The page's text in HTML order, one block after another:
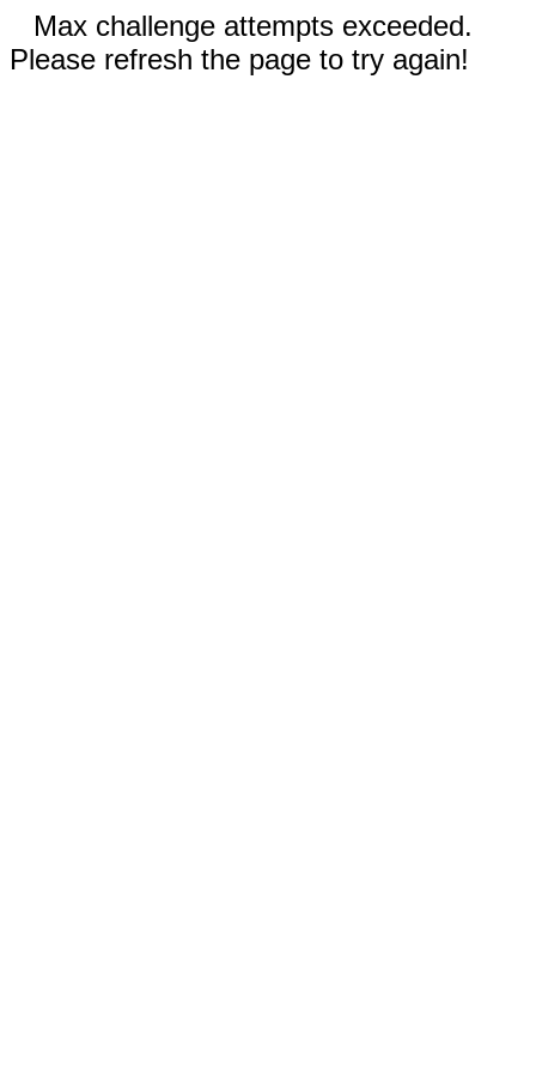
Max challenge attempts exceeded.
Please refresh the page to try again!